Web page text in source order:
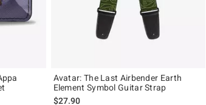
Avatar: The Last Airbender Earth
Element Symbol Guitar Strap
$27.90